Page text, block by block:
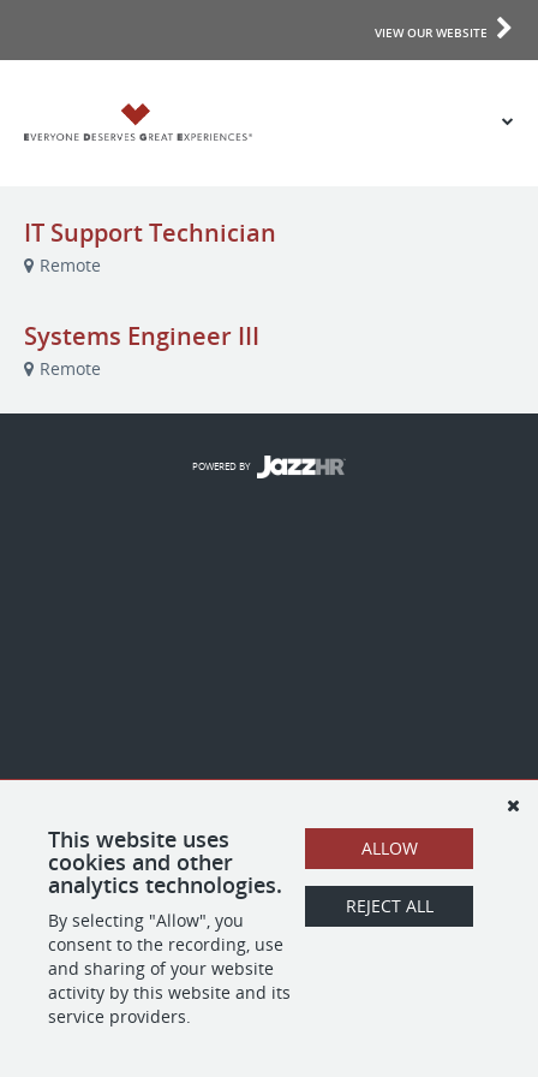
VIEW OUR WEBSITE
IT Support Technician
Remote
Systems Engineer III
Remote
This website uses
cookies and other
analytics technologies.
By selecting "Allow", you
consent to the recording, use
and sharing of your website
activity by this website and its
service providers.
ALLOW
REJECT ALL
POWERED BY